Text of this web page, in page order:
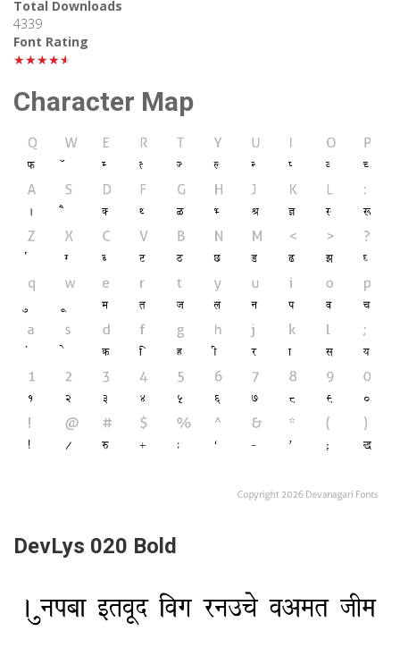
Total Downloads
4339
Font Rating
★★★★★
Character Map
DevLys 020 Bold